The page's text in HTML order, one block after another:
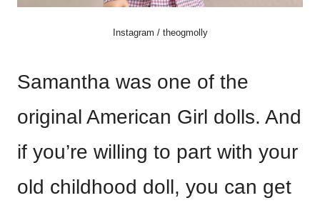
Instagram / theogmolly
Samantha was one of the
original American Girl dolls. And
if you’re willing to part with your
old childhood doll, you can get